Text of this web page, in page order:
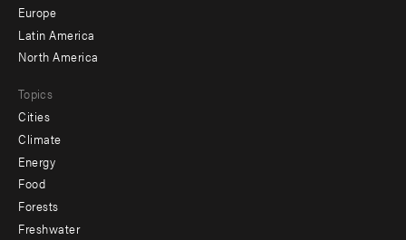
secondary
Europe
Latin America
North America
Topics
Cities
Climate
Energy
Food
Forests
Freshwater